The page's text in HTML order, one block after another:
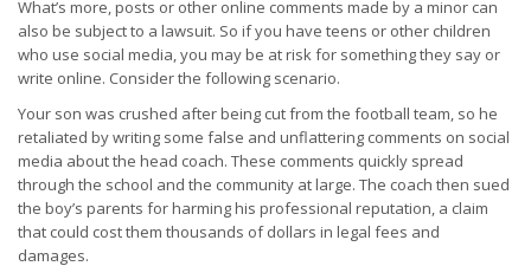
What’s more, posts or other online comments made by a minor can
also be subject to a lawsuit. So if you have teens or other children
who use social media, you may be at risk for something they say or
write online. Consider the following scenario.
Your son was crushed after being cut from the football team, so he
retaliated by writing some false and unflattering comments on social
media about the head coach. These comments quickly spread
through the school and the community at large. The coach then sued
the boy’s parents for harming his professional reputation, a claim
that could cost them thousands of dollars in legal fees and
damages.